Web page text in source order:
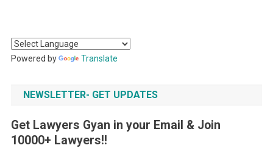
Powered by Translate
NEWSLETTER- GET UPDATES
Get Lawyers Gyan in your Email & Join
10000+ Lawyers!!